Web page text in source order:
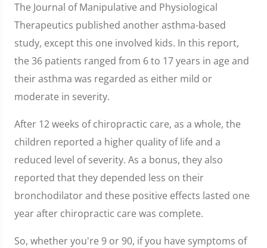
The Journal of Manipulative and Physiological
Therapeutics published another asthma-based
study, except this one involved kids. In this report,
the 36 patients ranged from 6 to 17 years in age and
their asthma was regarded as either mild or
moderate in severity.
After 12 weeks of chiropractic care, as a whole, the
children reported a higher quality of life and a
reduced level of severity. As a bonus, they also
reported that they depended less on their
bronchodilator and these positive effects lasted one
year after chiropractic care was complete.
So, whether you're 9 or 90, if you have symptoms of